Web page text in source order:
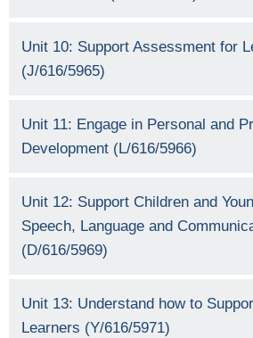
Unit 10: Support Assessment for
(J/616/5965)
Unit 11: Engage in Personal and
Development (L/616/5966)
Unit 12: Support Children and
Speech, Language and
(D/616/5969)
Unit 13: Understand how to
Learners (Y/616/5971)